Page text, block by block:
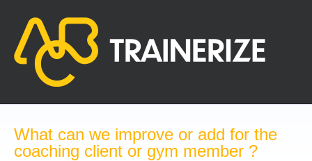
content
What can we improve or add for the
coaching client or gym member ?